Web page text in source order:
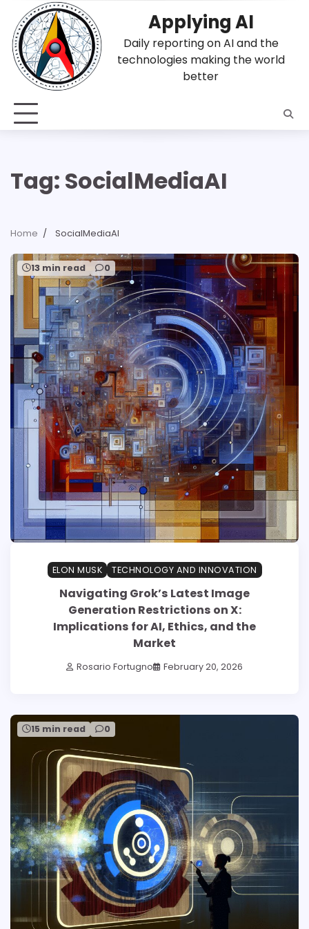
content
Applying AI
Daily reporting on AI and the
technologies making the world
better
Tag: SocialMediaAI
Home SocialMediaAI
13 min read 0
ELON MUSK TECHNOLOGY AND INNOVATION
Navigating Grok’s Latest Image
Generation Restrictions on X:
Implications for AI, Ethics, and the
Market
Rosario Fortugno February 20, 2026
15 min read 0